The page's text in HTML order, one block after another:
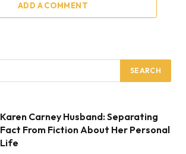
ADD A COMMENT
Karen Carney Husband: Separating
Fact From Fiction About Her Personal
Life